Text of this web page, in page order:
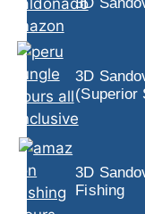
3D
(Superior
3D
Fishing